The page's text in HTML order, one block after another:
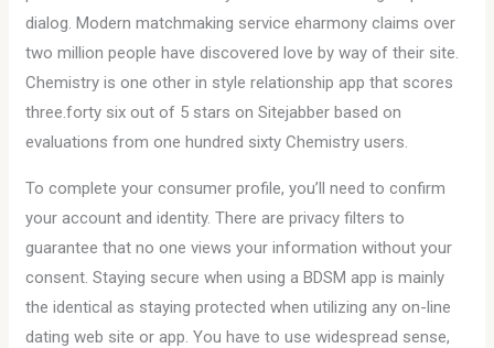
dialog. Modern matchmaking service eharmony claims over
two million people have discovered love by way of their site.
Chemistry is one other in style relationship app that scores
three.forty six out of 5 stars on Sitejabber based on
evaluations from one hundred sixty Chemistry users.
To complete your consumer profile, you’ll need to confirm
your account and identity. There are privacy filters to
guarantee that no one views your information without your
consent. Staying secure when using a BDSM app is mainly
the identical as staying protected when utilizing any on-line
dating web site or app. You have to use widespread sense,